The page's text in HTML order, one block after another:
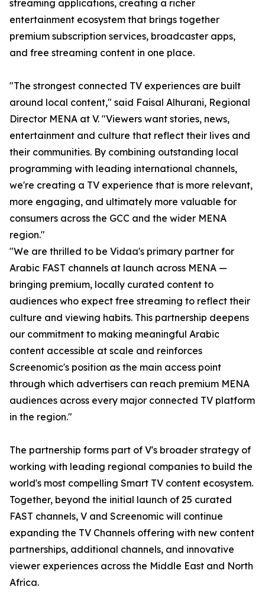
streaming applications, creating a richer
entertainment ecosystem that brings together
premium subscription services, broadcaster apps,
and free streaming content in one place.
"The strongest connected TV experiences are built
around local content," said Faisal Alhurani, Regional
Director MENA at V. "Viewers want stories, news,
entertainment and culture that reflect their lives and
their communities. By combining outstanding local
programming with leading international channels,
we're creating a TV experience that is more relevant,
more engaging, and ultimately more valuable for
consumers across the GCC and the wider MENA
region."
"We are thrilled to be Vidaa's primary partner for
Arabic FAST channels at launch across MENA —
bringing premium, locally curated content to
audiences who expect free streaming to reflect their
culture and viewing habits. This partnership deepens
our commitment to making meaningful Arabic
content accessible at scale and reinforces
Screenomic's position as the main access point
through which advertisers can reach premium MENA
audiences across every major connected TV platform
in the region."
The partnership forms part of V's broader strategy of
working with leading regional companies to build the
world's most compelling Smart TV content ecosystem.
Together, beyond the initial launch of 25 curated
FAST channels, V and Screenomic will continue
expanding the TV Channels offering with new content
partnerships, additional channels, and innovative
viewer experiences across the Middle East and North
Africa.